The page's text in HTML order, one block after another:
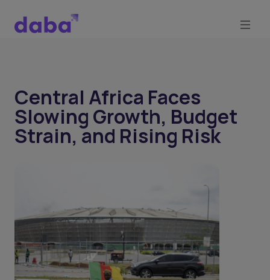
Central Africa Faces
Slowing Growth, Budget
Strain, and Rising Risk